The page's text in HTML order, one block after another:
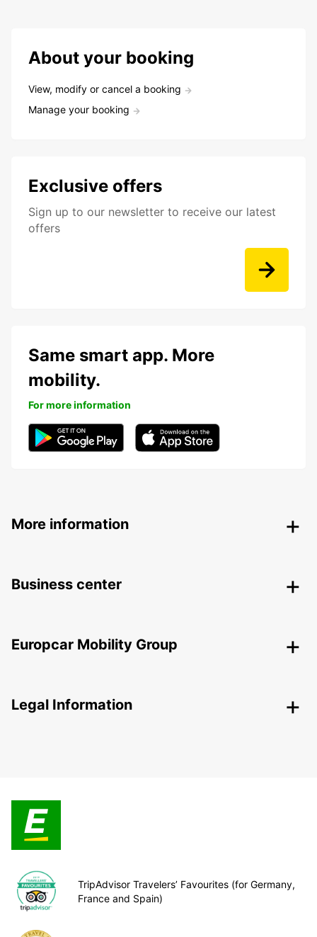
About your booking
View, modify or cancel a booking
Manage your booking
Exclusive offers
Sign up to our newsletter to receive our latest
offers
Same smart app. More
mobility.
For more information
More information
Business center
Europcar Mobility Group
Legal Information
TripAdvisor Travelers’ Favourites (for Germany,
France and Spain)